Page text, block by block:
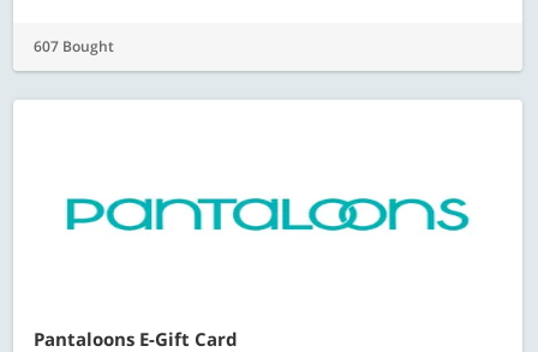
607 Bought
Pantaloons E-Gift Card